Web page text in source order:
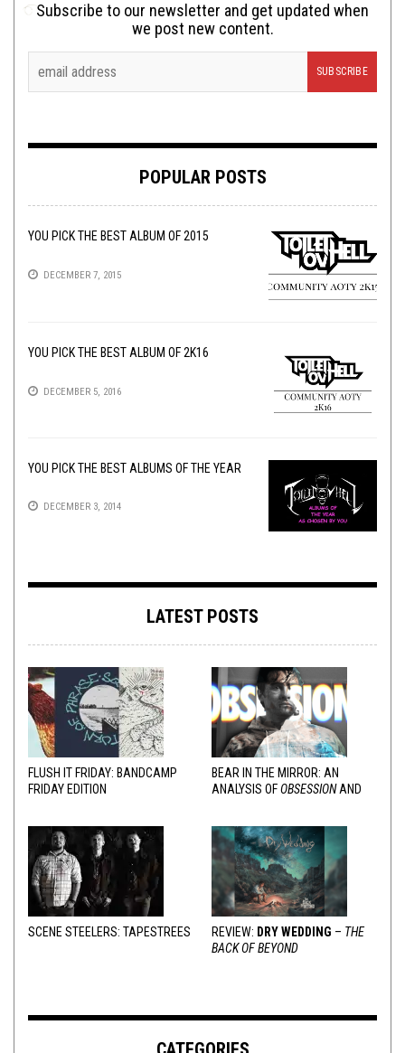
Subscribe to our newsletter and get updated when
we post new content.
POPULAR POSTS
YOU PICK THE BEST ALBUM OF 2015
DECEMBER 7, 2015
YOU PICK THE BEST ALBUM OF 2K16
DECEMBER 5, 2016
YOU PICK THE BEST ALBUMS OF THE YEAR
DECEMBER 3, 2014
LATEST POSTS
FLUSH IT FRIDAY: BANDCAMP
FRIDAY EDITION
BEAR IN THE MIRROR: AN
ANALYSIS OFOBSESSIONAND
SCENE STEELERS: TAPESTREES REVIEW: DRY WEDDING – THE
BACK OF BEYOND